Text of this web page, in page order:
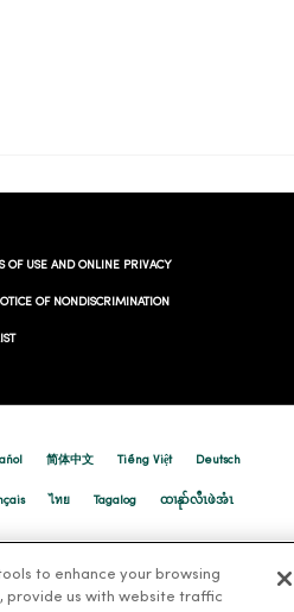
OF USE AND ONLINE PRIVACY
OF NONDISCRIMINATION
简体中文 Tiếng Việt Deutsch
ไทย Tagalog ထၢနုာ်လီၤဖဲအံၤ
to enhance your browsing
provide us with website traffic